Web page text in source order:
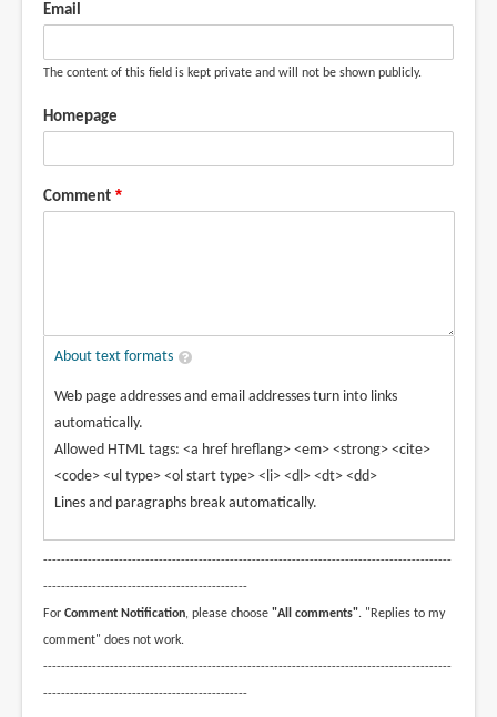
Email
The content of this field is kept private and will not be shown publicly.
Homepage
Comment
About text formats
Web page addresses and email addresses turn into links
automatically.
Allowed HTML tags: <a href hreflang> <em> <strong> <cite>
<code> <ul type> <ol start type> <li> <dl> <dt> <dd>
Lines and paragraphs break automatically.
--------------------------------------------------------------------------------------------
----------------------------------------------
For Comment Notification, please choose "All comments". "Replies to my
comment" does not work.
--------------------------------------------------------------------------------------------
----------------------------------------------